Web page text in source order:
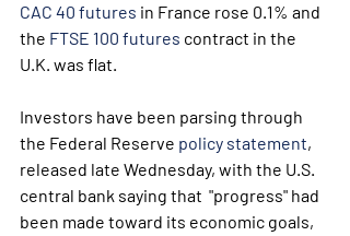
CAC 40 futures in France rose 0.1% and
the FTSE 100 futures contract in the
U.K. was flat.
Investors have been parsing through
the Federal Reserve policy statement,
released late Wednesday, with the U.S.
central bank saying that  "progress" had
been made toward its economic goals,